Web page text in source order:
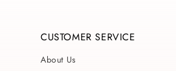
CUSTOMER SERVICE
About Us